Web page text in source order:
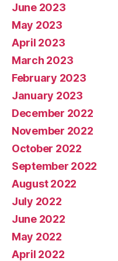
June 2023
May 2023
April 2023
March 2023
February 2023
January 2023
December 2022
November 2022
October 2022
September 2022
August 2022
July 2022
June 2022
May 2022
April 2022